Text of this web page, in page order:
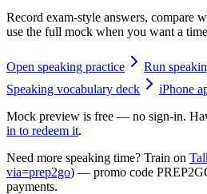
Record exam-style answers, compare
use the full mock when you want a
Open speaking practice
Run
Speaking vocabulary deck
iPhone
Mock preview is free — no sign-in.
in to redeem it.
Need more speaking time? Train on
via=prep2go) — promo code
payments.